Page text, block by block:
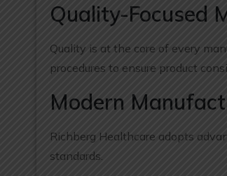
Quality-Focused
Quality is at the core of every
procedures to ensure product
Modern
Richberg Healthcare adopts
standards.